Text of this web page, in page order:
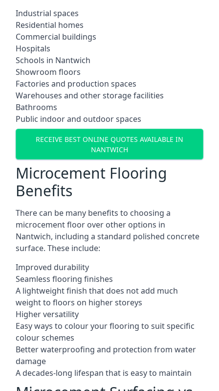
Industrial spaces
Residential homes
Commercial buildings
Hospitals
Schools in Nantwich
Showroom floors
Factories and production spaces
Warehouses and other storage facilities
Bathrooms
Public indoor and outdoor spaces
RECEIVE BEST ONLINE QUOTES AVAILABLE IN
NANTWICH
Microcement Flooring
Benefits
There can be many benefits to choosing a
microcement floor over other options in
Nantwich, including a standard polished concrete
surface. These include:
Improved durability
Seamless flooring finishes
A lightweight finish that does not add much
weight to floors on higher storeys
Higher versatility
Easy ways to colour your flooring to suit specific
colour schemes
Better waterproofing and protection from water
damage
A decades-long lifespan that is easy to maintain